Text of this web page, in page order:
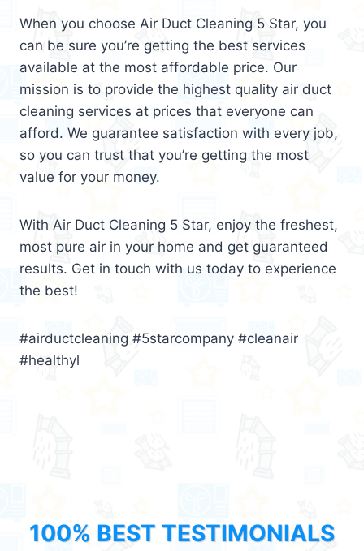
When you choose Air Duct Cleaning 5 Star, you
can be sure you’re getting the best services
available at the most affordable price. Our
mission is to provide the highest quality air duct
cleaning services at prices that everyone can
afford. We guarantee satisfaction with every job,
so you can trust that you’re getting the most
value for your money.
With Air Duct Cleaning 5 Star, enjoy the freshest,
most pure air in your home and get guaranteed
results. Get in touch with us today to experience
the best!
#airductcleaning #5starcompany #cleanair
#healthyl
100% BEST TESTIMONIALS